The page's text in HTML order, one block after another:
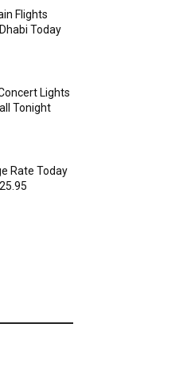
Flights
Today
Lights
Tonight
Rate Today